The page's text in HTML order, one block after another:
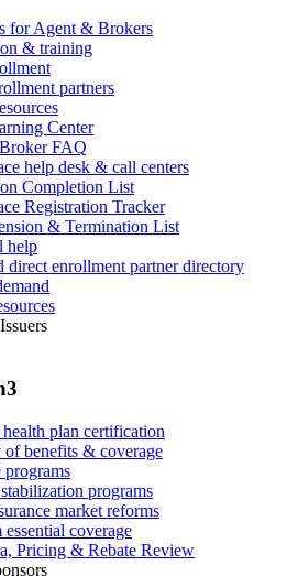
for Agent & Brokers
& training
partners
Center
FAQ
help desk & call centers
Completion List
Registration Tracker
& Termination List
help
direct enrollment partner directory
plan certification
of benefits & coverage
programs
programs
market reforms
coverage
Pricing & Rebate Review